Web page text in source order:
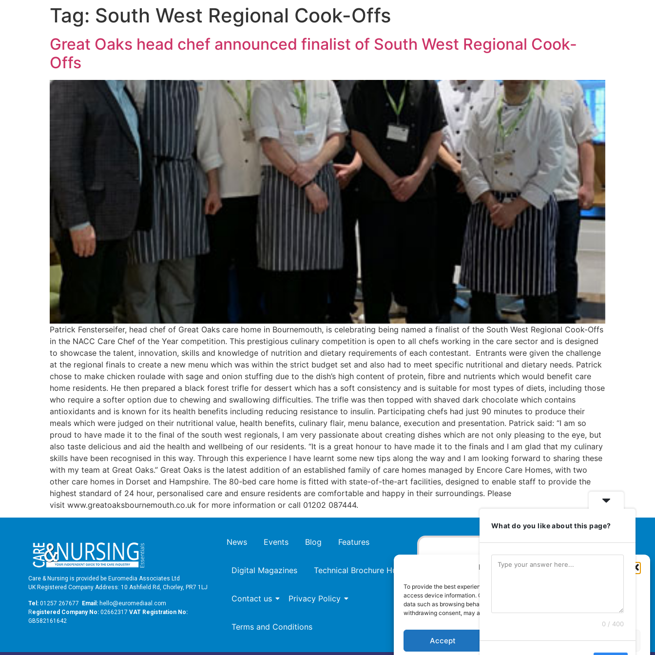
Manage Cookie Consent
To provide the best experiences, we use technologies like cookies to store and/or
access device information. Consenting to these technologies will allow us to process
data such as browsing behaviour or unique IDs on this site. Not consenting or
withdrawing consent, may adversely affect certain features and functions.
Accept Deny View preferences
Tag: South West Regional Cook-Offs
Great Oaks head chef announced finalist of South West Regional Cook-
Offs
Patrick Fensterseifer, head chef of Great Oaks care home in Bournemouth, is celebrating being named a finalist of the South West Regional Cook-Offs
in the NACC Care Chef of the Year competition. This prestigious culinary competition is open to all chefs working in the care sector and is designed
to showcase the talent, innovation, skills and knowledge of nutrition and dietary requirements of each contestant. Entrants were given the challenge
at the regional finals to create a new menu which was within the strict budget set and also had to meet specific nutritional and dietary needs. Patrick
chose to make chicken roulade with sage and onion stuffing due to the dish’s high content of protein, fibre and nutrients which would benefit care
home residents. He then prepared a black forest trifle for dessert which has a soft consistency and is suitable for most types of diets, including those
who require a softer option due to chewing and swallowing difficulties. The trifle was then topped with shaved dark chocolate which contains
antioxidants and is known for its health benefits including reducing resistance to insulin. Participating chefs had just 90 minutes to produce their
meals which were judged on their nutritional value, health benefits, culinary flair, menu balance, execution and presentation. Patrick said: “I am so
proud to have made it to the final of the south west regionals, I am very passionate about creating dishes which are not only pleasing to the eye, but
also taste delicious and aid the health and wellbeing of our residents. “It is a great honour to have made it to the finals and I am glad that my culinary
skills have been recognised in this way. Through this experience I have learnt some new tips along the way and I am looking forward to sharing these
with my team at Great Oaks.” Great Oaks is the latest addition of an established family of care homes managed by Encore Care Homes, with two
other care homes in Dorset and Hampshire. The 80-bed care home is fitted with state-of-the-art facilities, designed to enable staff to provide the
highest standard of 24 hour, personalised care and ensure residents are comfortable and happy in their surroundings. Please
visit www.greatoaksbournemouth.co.uk for more information or call 01202 087444.
Care & Nursing is provided be Euromedia Associates Ltd
UK Registered Company Address: 10 Ashfield Rd, Chorley, PR7 1LJ
Tel: 01257 267677 Email: hello@euromediaal.com
Registered Company No: 02662317 VAT Registration No:
GB582161642
News Events Blog Features
Digital Magazines Technical Brochure Hub
Contact us Privacy Policy
Terms and Conditions
Euromedia Associates Ltd Publishers
Guaranteed Royal Mail distribution
What do you like about this page?
0 / 400